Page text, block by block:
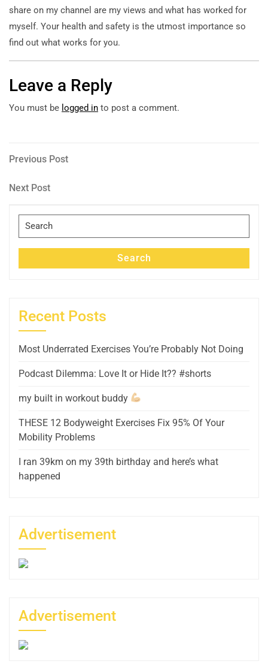
share on my channel are my views and what has worked for
myself. Your health and safety is the utmost importance so
find out what works for you.
Leave a Reply
You must be logged in to post a comment.
Post
navigation
Previous
Previous Post
Next
Next Post
Search
for:
Search
Recent Posts
Most Underrated Exercises You’re Probably Not Doing
Podcast Dilemma: Love It or Hide It?? #shorts
my built in workout buddy
THESE 12 Bodyweight Exercises Fix 95% Of Your
Mobility Problems
I ran 39km on my 39th birthday and here’s what
happened
Advertisement
Advertisement